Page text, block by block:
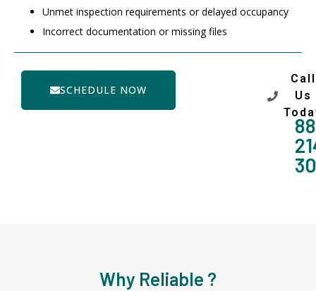
Unmet inspection requirements or delayed occupancy
Incorrect documentation or missing files
SCHEDULE NOW
Call
Us
Why Reliable ?